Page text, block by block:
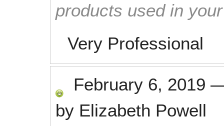
products used in
Very Professional
February 6, 2019
by Elizabeth Powell